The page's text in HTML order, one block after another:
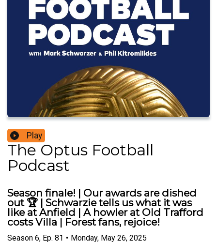
Play
The Optus Football
Podcast
Season finale! | Our awards are dished
out 🏆 | Schwarzie tells us what it was
like at Anfield | A howler at Old Trafford
costs Villa | Forest fans, rejoice!
Season 6, Ep. 81 • Monday, May 26, 2025